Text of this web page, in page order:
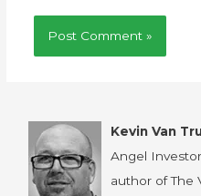
Kevin Van
Angel
author of The